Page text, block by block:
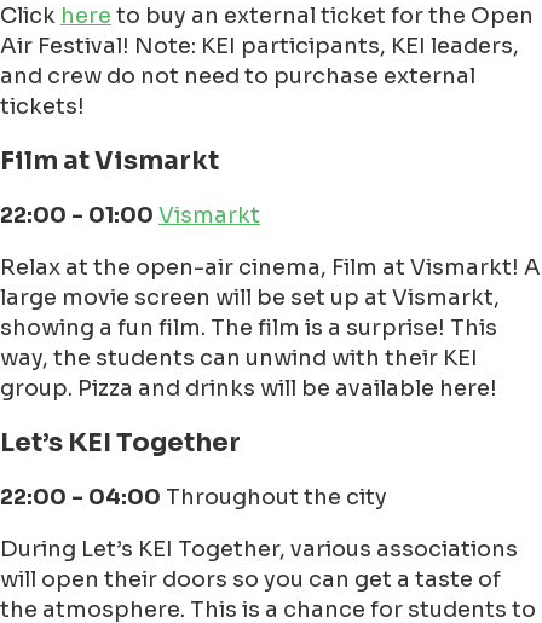
Click here to buy an external ticket for the Open
Air Festival! Note: KEI participants, KEI leaders,
and crew do not need to purchase external
tickets!
Film at Vismarkt
22:00 - 01:00 Vismarkt
Relax at the open-air cinema, Film at Vismarkt! A
large movie screen will be set up at Vismarkt,
showing a fun film. The film is a surprise! This
way, the students can unwind with their KEI
group. Pizza and drinks will be available here!
Let’s KEI Together
22:00 - 04:00 Throughout the city
During Let’s KEI Together, various associations
will open their doors so you can get a taste of
the atmosphere. This is a chance for students to